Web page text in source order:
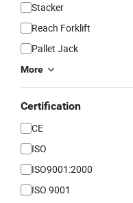
Stacker
Reach Forklift
Pallet Jack
More
Certification
CE
ISO
ISO9001:2000
ISO 9001